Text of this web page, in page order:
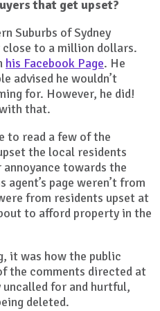
that get upset?
Suburbs of Sydney
to a million dollars.
his Facebook Page. He
advised he wouldn’t
for. However, he did!
that.
to read a few of the
the local residents
towards the
agent’s page weren’t from
from residents upset at
to afford property in the
it was how the public
the comments directed at
for and hurtful,
deleted.